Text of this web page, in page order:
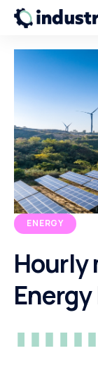
ENERGY
Hourly